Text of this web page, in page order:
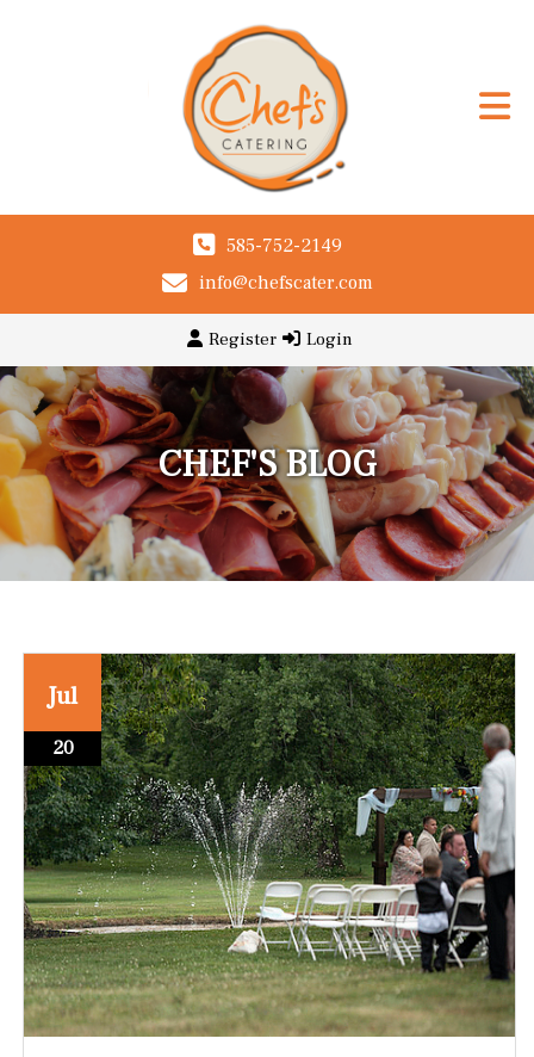
585-752-2149
info@chefscater.com
Register Login
CHEF'S BLOG
Jul
20